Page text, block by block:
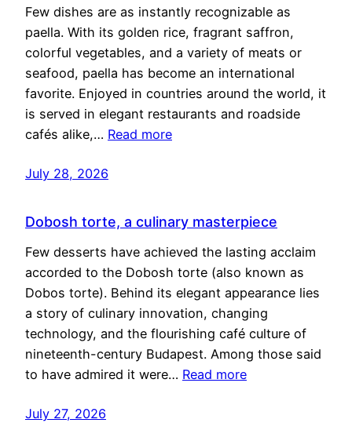
Few dishes are as instantly recognizable as
paella. With its golden rice, fragrant saffron,
colorful vegetables, and a variety of meats or
seafood, paella has become an international
favorite. Enjoyed in countries around the world, it
is served in elegant restaurants and roadside
cafés alike,… Read more
July 28, 2026
Dobosh torte, a culinary masterpiece
Few desserts have achieved the lasting acclaim
accorded to the Dobosh torte (also known as
Dobos torte). Behind its elegant appearance lies
a story of culinary innovation, changing
technology, and the flourishing café culture of
nineteenth-century Budapest. Among those said
to have admired it were… Read more
July 27, 2026